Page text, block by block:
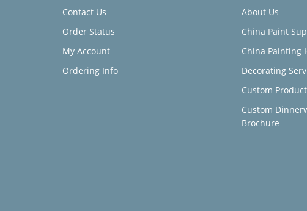
Contact Us
Order Status
My Account
Ordering Info
About Us
China Paint
China Painting
Decorating
Custom
Custom
Brochure